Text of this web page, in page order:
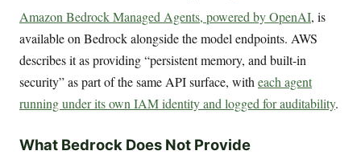
Amazon Bedrock Managed Agents, powered by OpenAI, is
available on Bedrock alongside the model endpoints. AWS
describes it as providing “persistent memory, and built-in
security” as part of the same API surface, with each agent
running under its own IAM identity and logged for auditability.
What Bedrock Does Not Provide